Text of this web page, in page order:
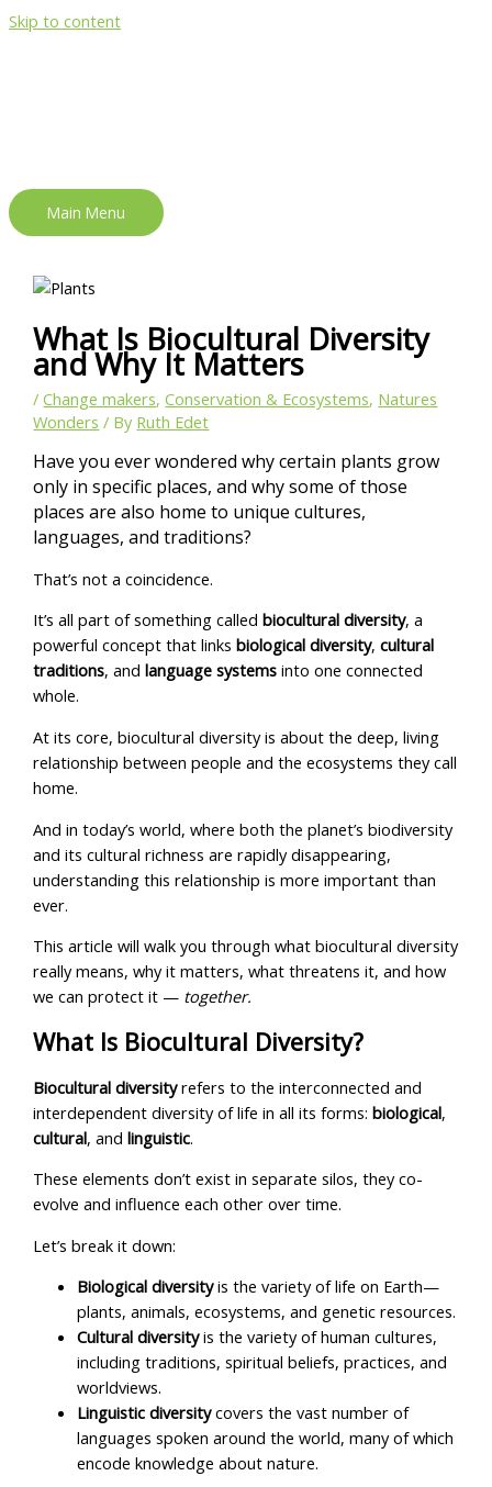
Skip to content
Main Menu
What Is Biocultural Diversity
and Why It Matters
/Change makers,Conservation & Ecosystems, Natures
Wonders / By Ruth Edet
Have you ever wondered why certain plants grow
only in specific places, and why some of those
places are also home to unique cultures,
languages, and traditions?
That’s not a coincidence.
It’s all part of something calledbiocultural diversity, a
powerful concept that linksbiological diversity,cultural
traditions, andlanguage systems into one connected
whole.
At its core, biocultural diversity is about the deep, living
relationship between people and the ecosystems they call
home.
And in today’s world, where both the planet’s biodiversity
and its cultural richness are rapidly disappearing,
understanding this relationship is more important than
ever.
This article will walk you through what biocultural diversity
really means, why it matters, what threatens it, and how
we can protect it — together.
What Is Biocultural Diversity?
Biocultural diversityrefers to the interconnected and
interdependent diversity of life in all its forms:biological,
cultural, andlinguistic.
These elements don’t exist in separate silos, they co-
evolve and influence each other over time.
Let’s break it down:
Biological diversityis the variety of life on Earth—
plants, animals, ecosystems, and genetic resources.
Cultural diversityis the variety of human cultures,
including traditions, spiritual beliefs, practices, and
worldviews.
Linguistic diversitycovers the vast number of
languages spoken around the world, many of which
encode knowledge about nature.